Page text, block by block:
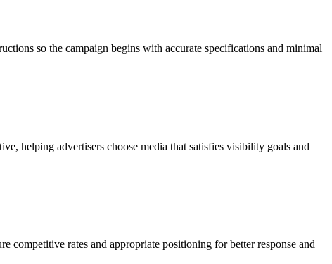
so the campaign begins with accurate specifications and minimal
helping advertisers choose media that satisfies visibility goals and
competitive rates and appropriate positioning for better response and